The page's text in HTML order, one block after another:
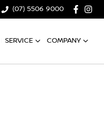
(07) 5506 9000
SERVICE COMPANY